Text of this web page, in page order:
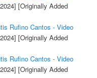
[Originally Added
Rufino Cantos - Video
[Originally Added
Rufino Cantos - Video
[Originally Added